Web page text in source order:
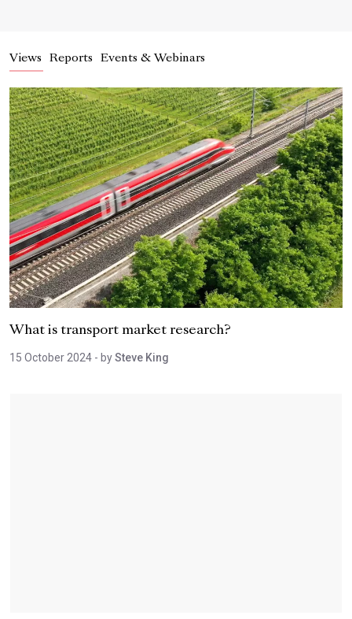
Views Reports Events & Webinars
What is transport market research?
15 October 2024 - bySteve King